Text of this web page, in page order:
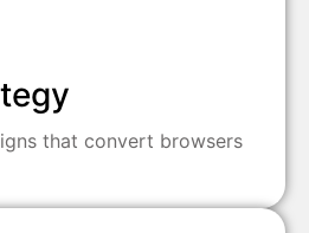
that convert browsers